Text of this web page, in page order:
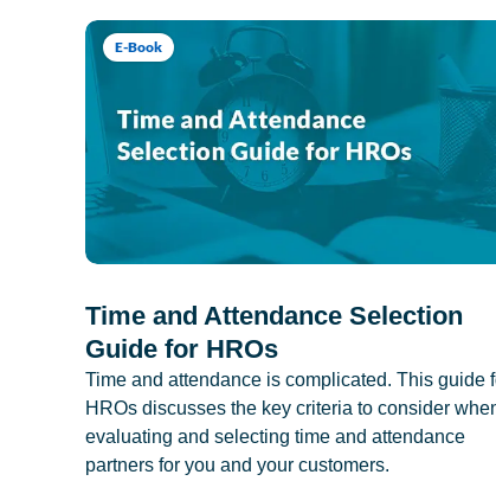
E-Book
Time and Attendance Selection
Guide for HROs
Time and attendance is complicated. This guide
HROs discusses the key criteria to consider
evaluating and selecting time and attendance
partners for you and your customers.